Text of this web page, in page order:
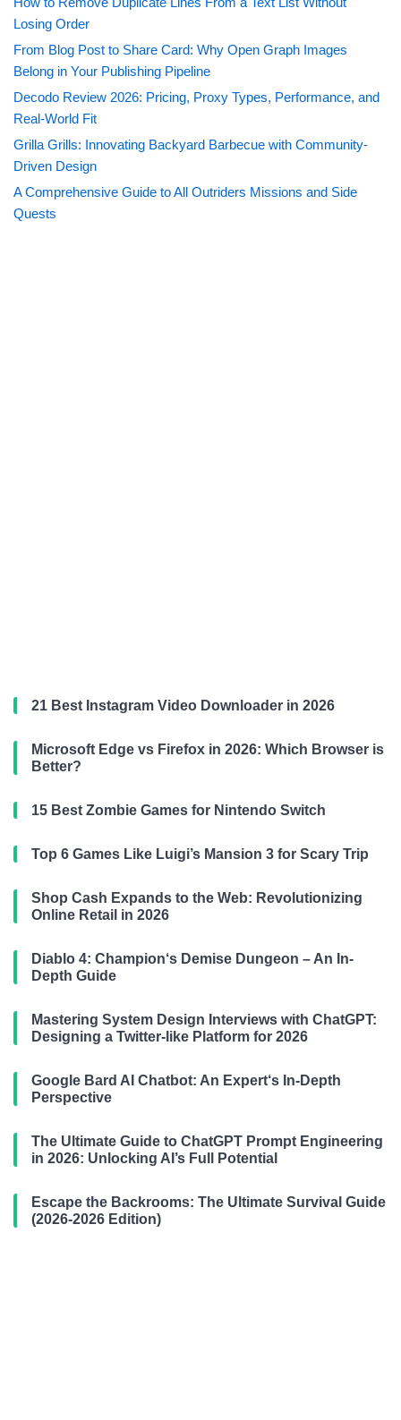
Losing Order
From Blog Post to Share Card: Why Open Graph Images
Belong in Your Publishing Pipeline
Decodo Review 2026: Pricing, Proxy Types, Performance, and
Real-World Fit
Grilla Grills: Innovating Backyard Barbecue with Community-
Driven Design
A Comprehensive Guide to All Outriders Missions and Side
Quests
21 Best Instagram Video Downloader in 2026
Microsoft Edge vs Firefox in 2026: Which Browser is
Better?
15 Best Zombie Games for Nintendo Switch
Top 6 Games Like Luigi’s Mansion 3 for Scary Trip
Shop Cash Expands to the Web: Revolutionizing
Online Retail in 2026
Diablo 4: Champion‘s Demise Dungeon – An In-
Depth Guide
Mastering System Design Interviews with ChatGPT:
Designing a Twitter-like Platform for 2026
Google Bard AI Chatbot: An Expert‘s In-Depth
Perspective
The Ultimate Guide to ChatGPT Prompt Engineering
in 2026: Unlocking AI’s Full Potential
Escape the Backrooms: The Ultimate Survival Guide
(2026-2026 Edition)